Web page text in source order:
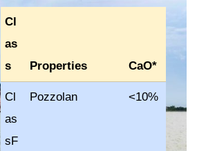
Cl
as
s
Properties CaO*
Cl
as
sF
Pozzolan <10%